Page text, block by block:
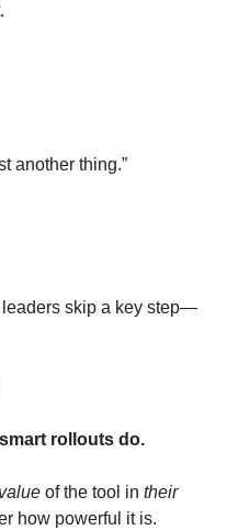
another thing.”
leaders skip a key step—
rollouts do.
value of the tool in their
how powerful it is.